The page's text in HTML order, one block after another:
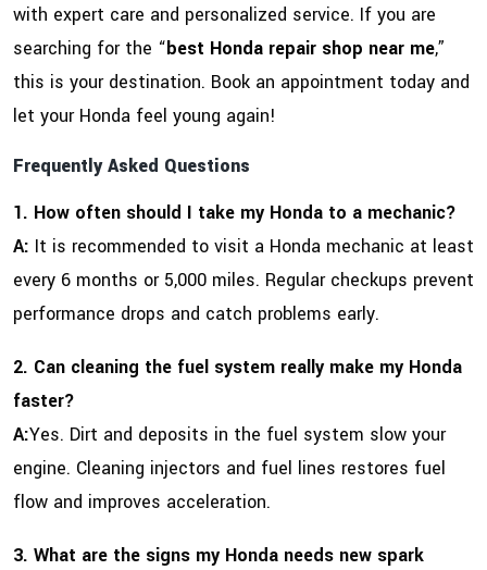
with expert care and personalized service. If you are
searching for the “best Honda repair shop near me,”
this is your destination. Book an appointment today and
let your Honda feel young again!
Frequently Asked Questions
1. How often should I take my Honda to a mechanic?
A: It is recommended to visit a Honda mechanic at least
every 6 months or 5,000 miles. Regular checkups prevent
performance drops and catch problems early.
2. Can cleaning the fuel system really make my Honda
faster?
A:Yes. Dirt and deposits in the fuel system slow your
engine. Cleaning injectors and fuel lines restores fuel
flow and improves acceleration.
3. What are the signs my Honda needs new spark